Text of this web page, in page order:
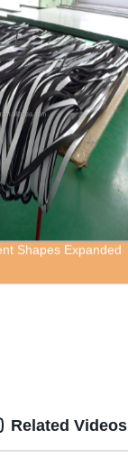
Shapes Expanded
Related Videos